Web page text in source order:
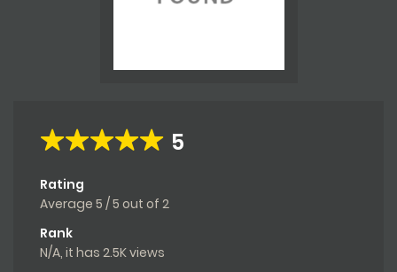
5
Rating
Average 5 /5 out of 2
Rank
N/A, it has 2.5K views